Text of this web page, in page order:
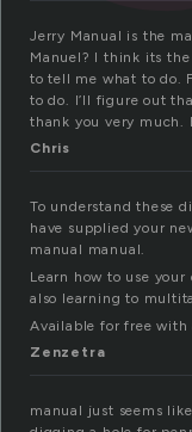
Jerry Manual is the
Manuel? I think its
to tell me what to do.
to do. I’ll figure out
thank you very much.
Chris
To understand these
have supplied your
manual manual.
Learn how to use
also learning to
Available for free with
Zenzetra
manual just seems